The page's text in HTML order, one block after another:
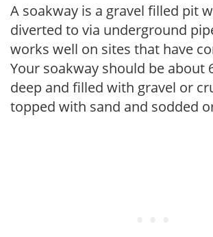
A soakway is a gravel filled pit
diverted to via underground
works well on sites that have
Your soakway should be about
deep and filled with gravel or
topped with sand and sodded